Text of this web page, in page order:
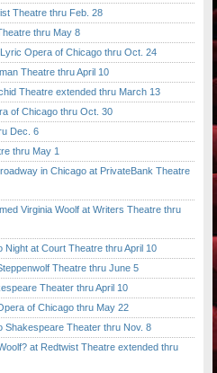
Theatre thru Feb. 28
thru May 8
Opera of Chicago thru Oct. 24
Theatre thru April 10
Theatre extended thru March 13
of Chicago thru Oct. 30
Dec. 6
thru May 1
in Chicago at PrivateBank Theatre
Virginia Woolf at Writers Theatre thru
at Court Theatre thru April 10
Theatre thru June 5
Theater thru April 10
of Chicago thru May 22
Theater thru Nov. 8
at Redtwist Theatre extended thru